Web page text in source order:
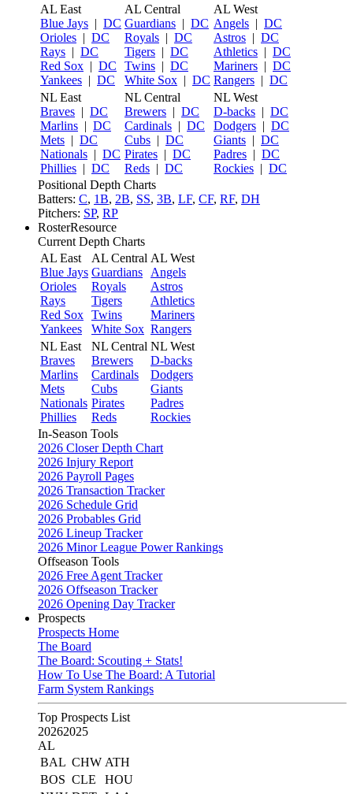
AL East
Blue Jays | DC
Orioles | DC
Rays | DC
Red Sox | DC
Yankees | DC
AL Central
Guardians | DC
Royals | DC
Tigers | DC
Twins | DC
White Sox | DC
AL West
Angels | DC
Astros | DC
Athletics | DC
Mariners | DC
Rangers | DC
NL East
Braves | DC
Marlins | DC
Mets | DC
Nationals | DC
Phillies | DC
NL Central
Brewers | DC
Cardinals | DC
Cubs | DC
Pirates | DC
Reds | DC
NL West
D-backs | DC
Dodgers | DC
Giants | DC
Padres | DC
Rockies | DC
Positional Depth Charts
Batters: C, 1B, 2B, SS, 3B, LF, CF, RF, DH
Pitchers: SP, RP
RosterResource
Current Depth Charts
AL East
Blue Jays
Orioles
Rays
Red Sox
Yankees
AL Central
Guardians
Royals
Tigers
Twins
White Sox
AL West
Angels
Astros
Athletics
Mariners
Rangers
NL East
Braves
Marlins
Mets
Nationals
Phillies
NL Central
Brewers
Cardinals
Cubs
Pirates
Reds
NL West
D-backs
Dodgers
Giants
Padres
Rockies
In-Season Tools
2026 Closer Depth Chart
2026 Injury Report
2026 Payroll Pages
2026 Transaction Tracker
2026 Schedule Grid
2026 Probables Grid
2026 Lineup Tracker
2026 Minor League Power Rankings
Offseason Tools
2026 Free Agent Tracker
2026 Offseason Tracker
2026 Opening Day Tracker
Prospects
Prospects Home
The Board
The Board: Scouting + Stats!
How To Use The Board: A Tutorial
Farm System Rankings
Top Prospects List
20262025
AL
BAL CHW ATH
BOS CLE
HOU